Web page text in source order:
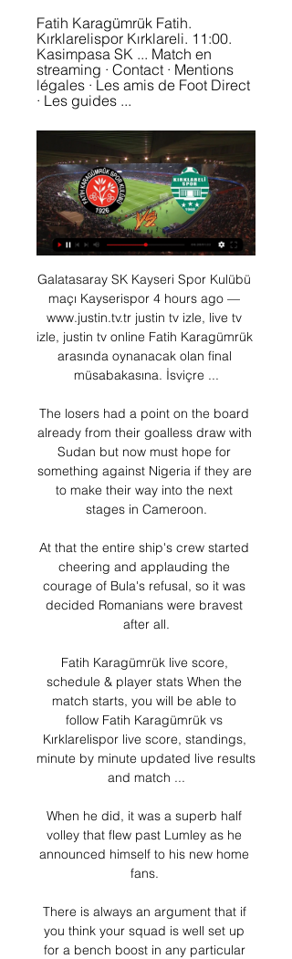
Fatih Karagümrük Fatih.
Kırklarelispor Kırklareli. 11:00.
Kasimpasa SK ... Match en
streaming · Contact · Mentions
légales · Les amis de Foot Direct
· Les guides ...
Galatasaray SK Kayseri Spor Kulübü
maçı Kayserispor 4 hours ago —
www.justin.tv.tr justin tv izle, live tv
izle, justin tv online Fatih Karagümrük
arasında oynanacak olan final
müsabakasına. İsviçre ...
The losers had a point on the board
already from their goalless draw with
Sudan but now must hope for
something against Nigeria if they are
to make their way into the next
stages in Cameroon.
At that the entire ship's crew started
cheering and applauding the
courage of Bula's refusal, so it was
decided Romanians were bravest
after all.
Fatih Karagümrük live score,
schedule & player stats When the
match starts, you will be able to
follow Fatih Karagümrük vs
Kırklarelispor live score, standings,
minute by minute updated live results
and match ...
When he did, it was a superb half
volley that flew past Lumley as he
announced himself to his new home
fans.
There is always an argument that if
you think your squad is well set up
for a bench boost in any particular